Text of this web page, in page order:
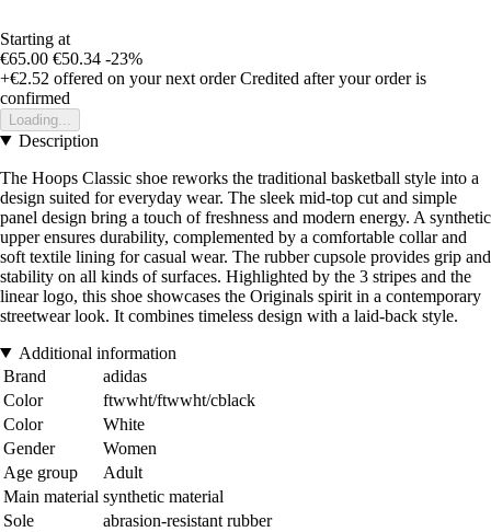
Starting at
€65.00 €50.34 -23%
+€2.52 offered on your next order Credited after your order is
confirmed
Loading...
Description
The Hoops Classic shoe reworks the traditional basketball style into a
design suited for everyday wear. The sleek mid-top cut and simple
panel design bring a touch of freshness and modern energy. A synthetic
upper ensures durability, complemented by a comfortable collar and
soft textile lining for casual wear. The rubber cupsole provides grip and
stability on all kinds of surfaces. Highlighted by the 3 stripes and the
linear logo, this shoe showcases the Originals spirit in a contemporary
streetwear look. It combines timeless design with a laid-back style.
Additional information
Brand
adidas
Color
ftwwht/ftwwht/cblack
Color
White
Gender
Women
Age group
Adult
Main material synthetic material
Sole
abrasion-resistant rubber